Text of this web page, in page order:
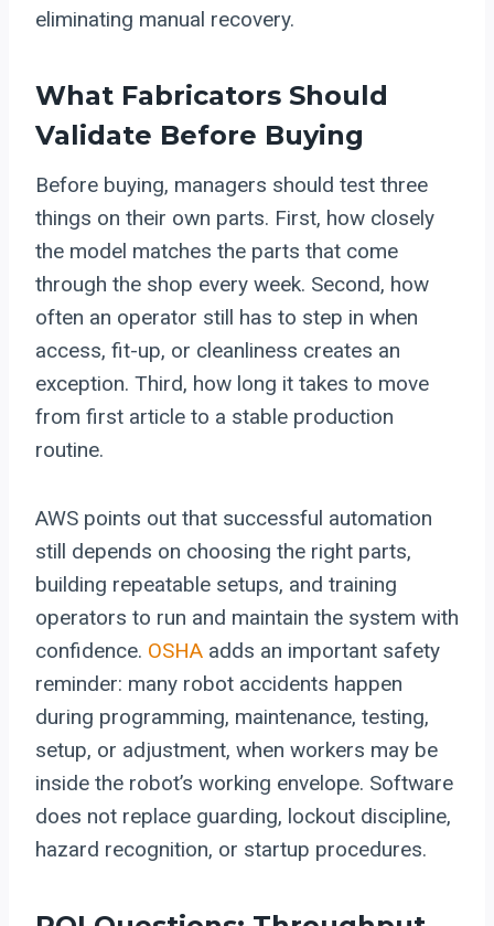
eliminating manual recovery.
What Fabricators Should
Validate Before Buying
Before buying, managers should test three
things on their own parts. First, how closely
the model matches the parts that come
through the shop every week. Second, how
often an operator still has to step in when
access, fit-up, or cleanliness creates an
exception. Third, how long it takes to move
from first article to a stable production
routine.
AWS points out that successful automation
still depends on choosing the right parts,
building repeatable setups, and training
operators to run and maintain the system with
confidence. OSHA adds an important safety
reminder: many robot accidents happen
during programming, maintenance, testing,
setup, or adjustment, when workers may be
inside the robot’s working envelope. Software
does not replace guarding, lockout discipline,
hazard recognition, or startup procedures.